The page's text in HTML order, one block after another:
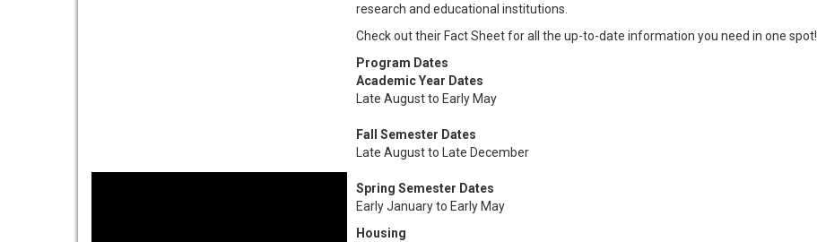
research and educational institutions.
Check out their Fact Sheet for all the up-to-date information you need in one spot!
Program Dates
Academic Year Dates
Late August to Early May
Fall Semester Dates
Late August to Late December
Spring Semester Dates
Early January to Early May
Housing